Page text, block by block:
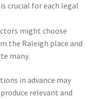
crucial for each legal
might choose
the Raleigh place and
many.
in advance may
relevant and